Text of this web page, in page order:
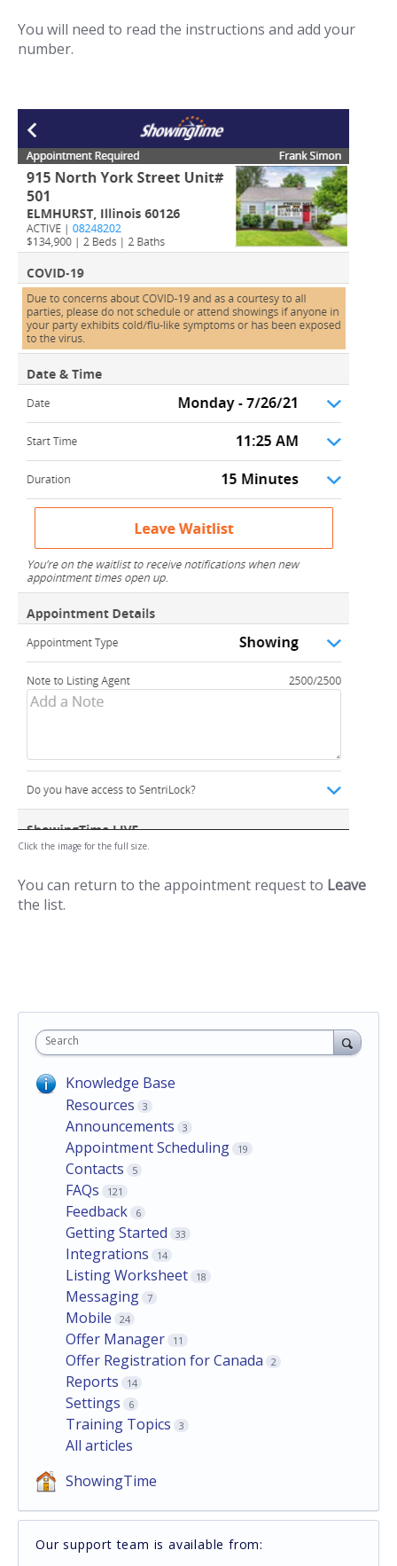
You will need to read the instructions and add your
number.
Click the image for the full size.
You can return to the appointment request to Leave
the list.
Search
Knowledge Base
Resources
3
Announcements 3
Appointment Scheduling 19
Contacts 5
FAQs 121
Feedback 6
Getting Started 33
Integrations 14
Listing Worksheet 18
Messaging 7
Mobile 24
Offer Manager 11
Offer Registration for Canada 2
Reports 14
Settings 6
Training Topics 3
All articles
ShowingTime
Our support team is available from: